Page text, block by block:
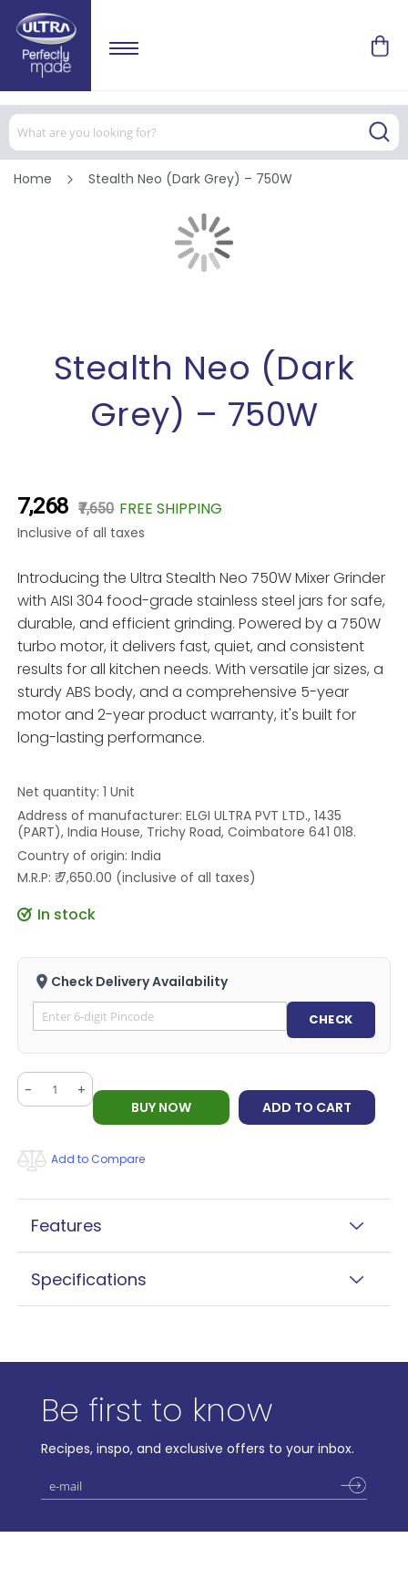
Home Stealth Neo (Dark Grey) – 750W
Stealth Neo (Dark
Grey) – 750W
₹7,268 ₹7,650 FREE SHIPPING
Inclusive of all taxes
Introducing the Ultra Stealth Neo 750W Mixer Grinder
with AISI 304 food-grade stainless steel jars for safe,
durable, and efficient grinding. Powered by a 750W
turbo motor, it delivers fast, quiet, and consistent
results for all kitchen needs. With versatile jar sizes, a
sturdy ABS body, and a comprehensive 5-year
motor and 2-year product warranty, it's built for
long-lasting performance.
Net quantity: 1 Unit
Address of manufacturer: ELGI ULTRA PVT LTD., 1435
(PART), India House, Trichy Road, Coimbatore 641 018.
Country of origin: India
M.R.P: ₹ 7,650.00 (inclusive of all taxes)
In stock
Check Delivery Availability
CHECK
-
+
BUY NOW
ADD TO CART
Add to Compare
images
gallery
Features
Specifications
Be first to know
Recipes, inspo, and exclusive offers to your inbox.